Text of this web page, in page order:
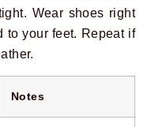
Wear shoes right
to your feet. Repeat if
Notes